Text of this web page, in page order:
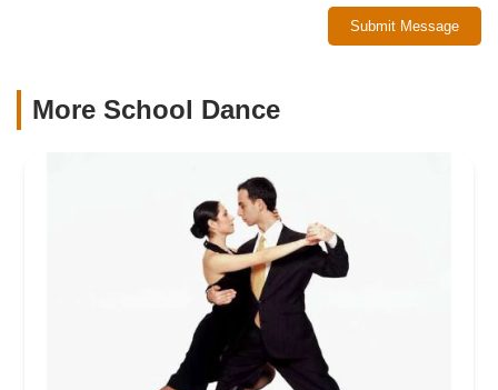
Submit Message
More School Dance